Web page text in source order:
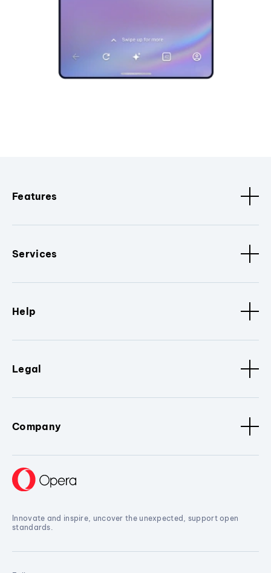
Features
Services
Help
Legal
Company
Innovate and inspire, uncover the unexpected, support open
standards.